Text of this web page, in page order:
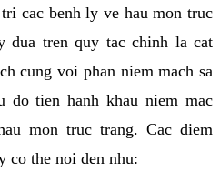
cac benh ly ve hau mon truc
dua tren quy tac chinh la cat
cung voi phan niem mach sa
do tien hanh khau niem mac
mon truc trang. Cac diem
co the noi den nhu: